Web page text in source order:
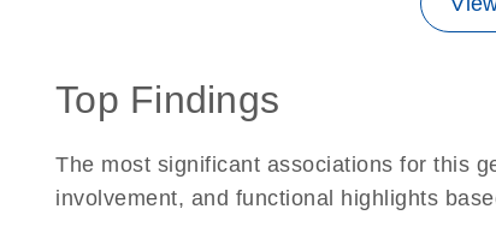
Top Findings
The most significant associations for this
involvement, and functional highlights